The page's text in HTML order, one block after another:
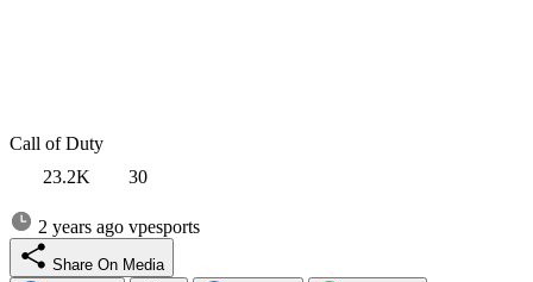
Call of Duty
23.2K
30
2 years ago vpesports
Share On Media